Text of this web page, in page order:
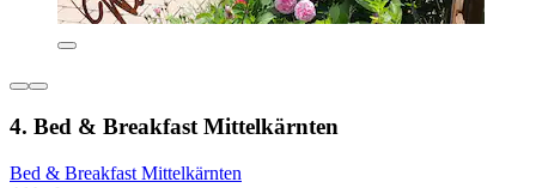
4. Bed & Breakfast Mittelkärnten
Bed & Breakfast Mittelkärnten